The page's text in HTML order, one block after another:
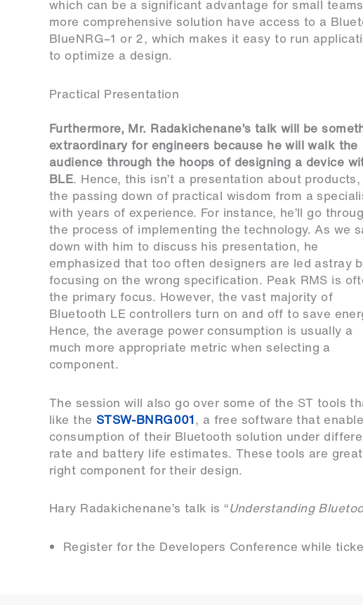
which can be a significant advantage for small
more comprehensive solution have access to a
BlueNRG–1 or 2, which makes it easy to run
to optimize a design.
Practical Presentation
Furthermore, Mr. Radakichenane’s talk will be
extraordinary for engineers because he will walk the
audience through the hoops of designing a device
BLE. Hence, this isn’t a presentation about
the passing down of practical wisdom from a
with years of experience. For instance, he’ll go
the process of implementing the technology. As we
down with him to discuss his presentation, he
emphasized that too often designers are led astray
focusing on the wrong specification. Peak RMS is
the primary focus. However, the vast majority of
Bluetooth LE controllers turn on and off to save
Hence, the average power consumption is usually a
much more appropriate metric when selecting a
component.
The session will also go over some of the ST tools
like the STSW-BNRG001, a free software that
consumption of their Bluetooth solution under
rate and battery life estimates. These tools are
right component for their design.
Hary Radakichenane’s talk is “Understanding
Register for the Developers Conference while